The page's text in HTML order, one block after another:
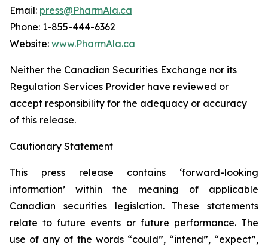
Email: press@PharmAla.ca
Phone: 1-855-444-6362
Website: www.PharmAla.ca
Neither the Canadian Securities Exchange nor its
Regulation Services Provider have reviewed or
accept responsibility for the adequacy or accuracy
of this release.
Cautionary Statement
This press release contains ‘forward-looking
information’ within the meaning of applicable
Canadian securities legislation. These statements
relate to future events or future performance. The
use of any of the words “could”, “intend”, “expect”,